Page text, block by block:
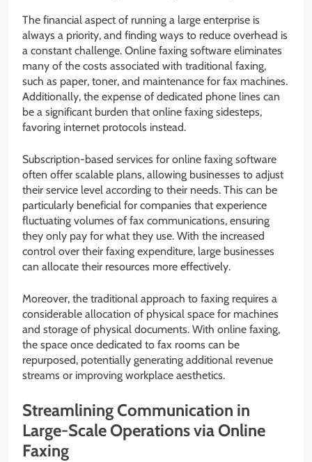
The financial aspect of running a large enterprise is
always a priority, and finding ways to reduce overhead is
a constant challenge. Online faxing software eliminates
many of the costs associated with traditional faxing,
such as paper, toner, and maintenance for fax machines.
Additionally, the expense of dedicated phone lines can
be a significant burden that online faxing sidesteps,
favoring internet protocols instead.
Subscription-based services for online faxing software
often offer scalable plans, allowing businesses to adjust
their service level according to their needs. This can be
particularly beneficial for companies that experience
fluctuating volumes of fax communications, ensuring
they only pay for what they use. With the increased
control over their faxing expenditure, large businesses
can allocate their resources more effectively.
Moreover, the traditional approach to faxing requires a
considerable allocation of physical space for machines
and storage of physical documents. With online faxing,
the space once dedicated to fax rooms can be
repurposed, potentially generating additional revenue
streams or improving workplace aesthetics.
Streamlining Communication in
Large-Scale Operations via Online
Faxing